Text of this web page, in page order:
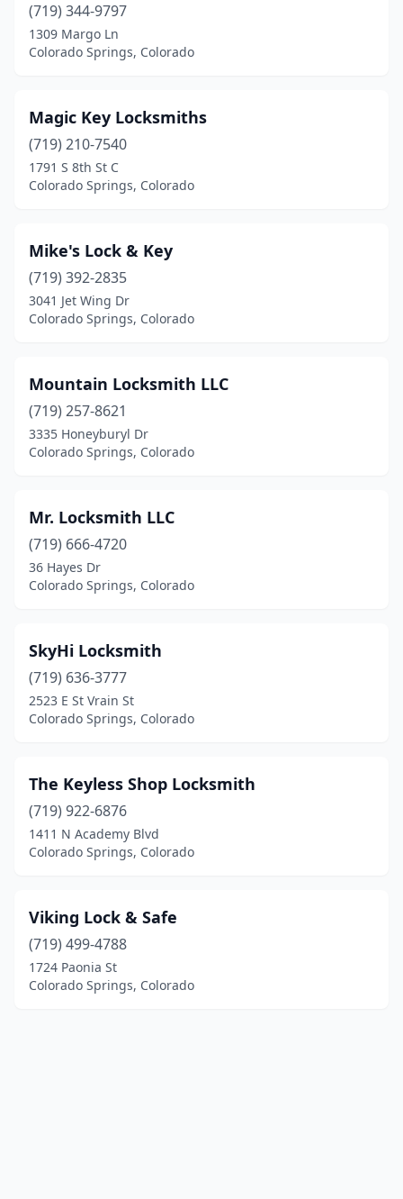
(719) 344-9797
1309 Margo Ln
Colorado Springs, Colorado
Magic Key Locksmiths
(719) 210-7540
1791 S 8th St C
Colorado Springs, Colorado
Mike's Lock & Key
(719) 392-2835
3041 Jet Wing Dr
Colorado Springs, Colorado
Mountain Locksmith LLC
(719) 257-8621
3335 Honeyburyl Dr
Colorado Springs, Colorado
Mr. Locksmith LLC
(719) 666-4720
36 Hayes Dr
Colorado Springs, Colorado
SkyHi Locksmith
(719) 636-3777
2523 E St Vrain St
Colorado Springs, Colorado
The Keyless Shop Locksmith
(719) 922-6876
1411 N Academy Blvd
Colorado Springs, Colorado
Viking Lock & Safe
(719) 499-4788
1724 Paonia St
Colorado Springs, Colorado